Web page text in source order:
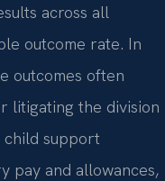
across all
outcome rate. In
outcomes often
litigating the division
child support
pay and allowances,